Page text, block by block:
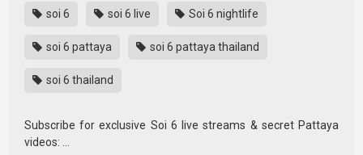
soi 6 soi 6 live Soi 6 nightlife
soi 6 pattaya soi 6 pattaya thailand
soi 6 thailand
Subscribe for exclusive Soi 6 live streams & secret Pattaya
videos: …